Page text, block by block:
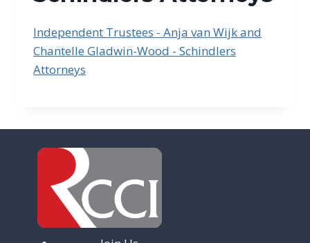
Independent Trustees - Anja van Wijk and
Chantelle Gladwin-Wood - Schindlers
Attorneys